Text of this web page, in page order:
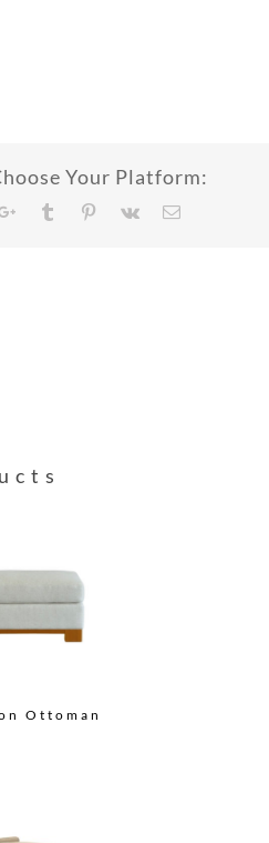
Your Platform:
Google+TumblrPinterest
Vk
Ottoman